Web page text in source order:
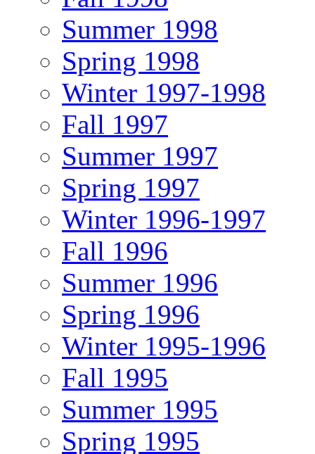
Summer 1998
Spring 1998
Winter 1997-1998
Fall 1997
Summer 1997
Spring 1997
Winter 1996-1997
Fall 1996
Summer 1996
Spring 1996
Winter 1995-1996
Fall 1995
Summer 1995
Spring 1995